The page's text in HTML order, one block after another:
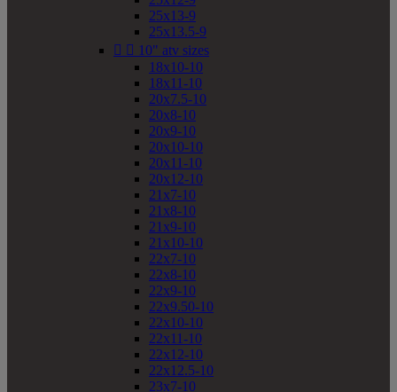
25x13-9
25x13.5-9
  10" atv sizes
18x10-10
18x11-10
20x7.5-10
20x8-10
20x9-10
20x10-10
20x11-10
20x12-10
21x7-10
21x8-10
21x9-10
21x10-10
22x7-10
22x8-10
22x9-10
22x9.50-10
22x10-10
22x11-10
22x12-10
22x12.5-10
23x7-10